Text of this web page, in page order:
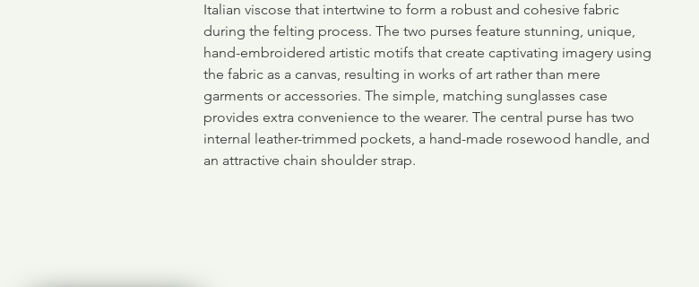
Italian viscose that intertwine to form a robust and cohesive fabric
during the felting process. The two purses feature stunning, unique,
hand-embroidered artistic motifs that create captivating imagery using
the fabric as a canvas, resulting in works of art rather than mere
garments or accessories. The simple, matching sunglasses case
provides extra convenience to the wearer. The central purse has two
internal leather-trimmed pockets, a hand-made rosewood handle, and
an attractive chain shoulder strap.